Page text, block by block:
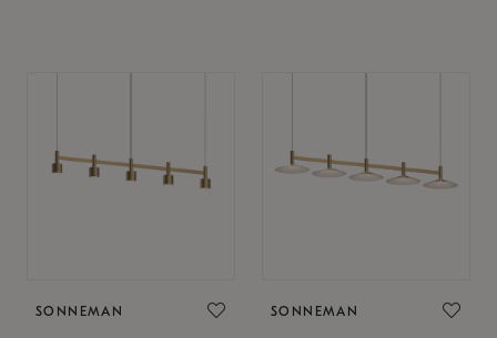
SONNEMAN SONNEMAN